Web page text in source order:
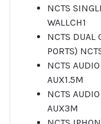
NCTS
WALLCH1
NCTS DUAL
PORTS)
NCTS
AUX1.5M
NCTS
AUX3M